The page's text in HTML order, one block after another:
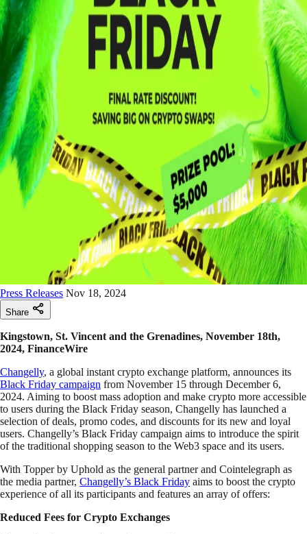
Press Releases Nov 18, 2024
Share
Kingstown, St. Vincent and the Grenadines, November 18th,
2024, FinanceWire
Changelly, a global instant crypto exchange platform, announces its
Black Friday campaign from November 15 through December 6,
2024. Aiming to boost mass adoption and make crypto more accessible
to users during the Black Friday season, Changelly has launched a
selection of deals, promo codes, and discounts for its new and loyal
users. Changelly’s Black Friday campaign aims to introduce the spirit
of the traditional shopping season to the Web3 space and its users.
With Topper by Uphold as the general partner and Cointelegraph as
the media partner, Changelly’s Black Friday aims to boost the crypto
experience of all its participants and features an array of offers:
Reduced Fees for Crypto Exchanges